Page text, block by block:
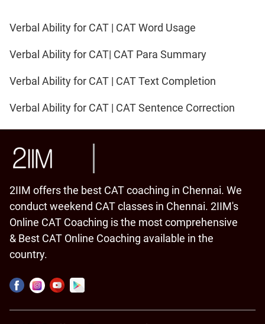
Verbal Ability for CAT | CAT Word Usage
Verbal Ability for CAT| CAT Para Summary
Verbal Ability for CAT | CAT Text Completion
Verbal Ability for CAT | CAT Sentence Correction
2IIM offers the best CAT coaching in Chennai. We
conduct weekend CAT classes in Chennai. 2IIM's
Online CAT Coaching is the most comprehensive
& Best CAT Online Coaching available in the
country.